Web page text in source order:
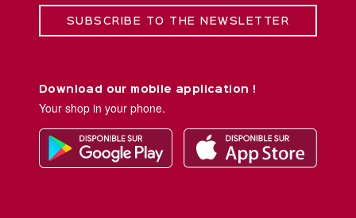
SUBSCRIBE TO THE NEWSLETTER
Download our mobile application !
Your shop in your phone.